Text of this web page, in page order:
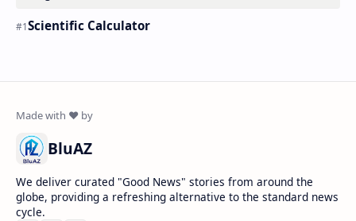
Scientific Calculator
BluAZ
We deliver curated "Good News" stories from around the
globe, providing a refreshing alternative to the standard news
cycle.